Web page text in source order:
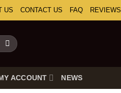
US CONTACT US FAQ REVIEWS
ACCOUNT NEWS